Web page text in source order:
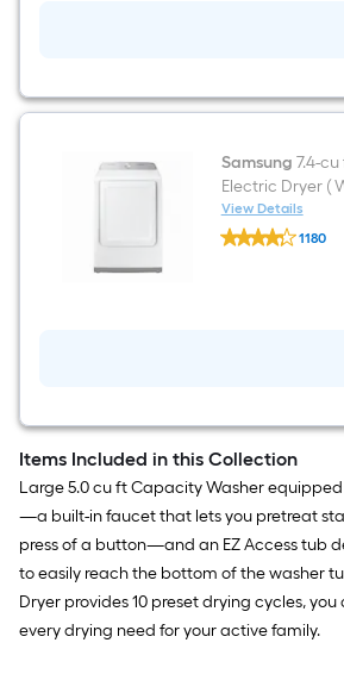
Top-
(
White
)
Samsung 7.4-
Electric Dryer (
View Details
Samsung
7.4-
1180
Items Included in this Collection
Large 5.0 cu ft Capacity Washer
—a built-in faucet that lets you pretreat
press of a button—and an EZ Access tub
to easily reach the bottom of the washer
Dryer provides 10 preset drying cycles,
every drying need for your active family.